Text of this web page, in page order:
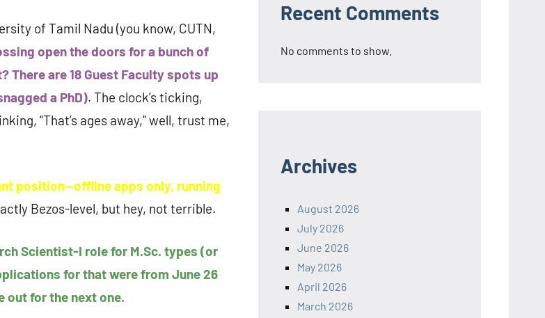
of Tamil Nadu (you know, CUTN,
open the doors for a bunch of
are 18 Guest Faculty spots up
a PhD). The clock’s ticking,
“That’s ages away,” well, trust me,
position—offline apps only, running
Bezos-level, but hey, not terrible.
Scientist-I role for M.Sc. types (or
for that were from June 26
out for the next one.
Recent Comments
No comments to show.
Archives
August 2026
July 2026
June 2026
May 2026
April 2026
March 2026